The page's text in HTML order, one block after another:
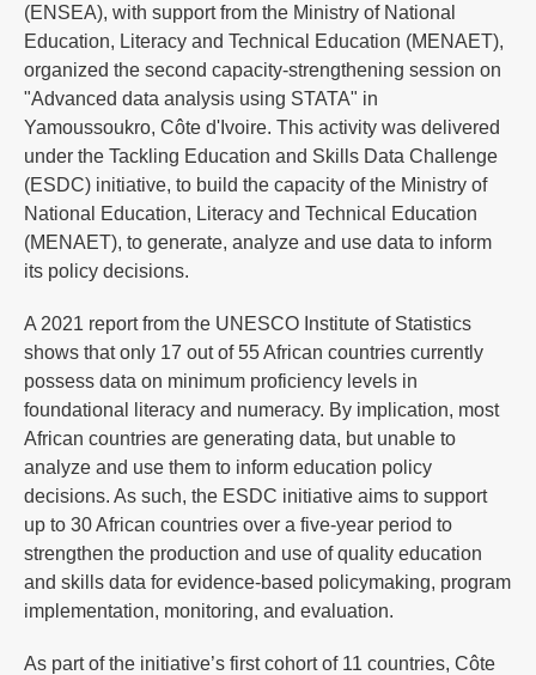
(ENSEA), with support from the Ministry of National
Education, Literacy and Technical Education (MENAET),
organized the second capacity-strengthening session on
"Advanced data analysis using STATA" in
Yamoussoukro, Côte d'Ivoire. This activity was delivered
under the Tackling Education and Skills Data Challenge
(ESDC) initiative, to build the capacity of the Ministry of
National Education, Literacy and Technical Education
(MENAET), to generate, analyze and use data to inform
its policy decisions.
A 2021 report from the UNESCO Institute of Statistics
shows that only 17 out of 55 African countries currently
possess data on minimum proficiency levels in
foundational literacy and numeracy. By implication, most
African countries are generating data, but unable to
analyze and use them to inform education policy
decisions. As such, the ESDC initiative aims to support
up to 30 African countries over a five-year period to
strengthen the production and use of quality education
and skills data for evidence-based policymaking, program
implementation, monitoring, and evaluation.
As part of the initiative’s first cohort of 11 countries, Côte